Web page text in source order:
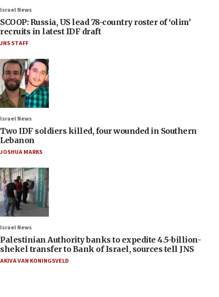
Israel News
SCOOP: Russia, US lead 78-country roster of ‘olim’
recruits in latest IDF draft
JNS STAFF
Israel News
Two IDF soldiers killed, four wounded in Southern
Lebanon
JOSHUA MARKS
Israel News
Palestinian Authority banks to expedite 4.5-billion-
shekel transfer to Bank of Israel, sources tell JNS
AKIVA VAN KONINGSVELD